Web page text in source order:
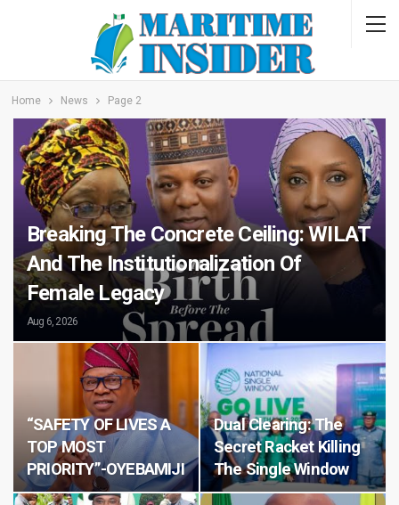
Home News Page 2
Breaking The Concrete Ceiling: WILAT
And The Institutionalization Of
Female Legacy
Aug 6, 2026
“SAFETY OF LIVES A
TOP MOST
PRIORITY”-OYEBAMIJI
Dual Clearing: The
Secret Racket Killing
The Single Window